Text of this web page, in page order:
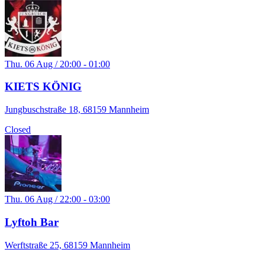
Thu. 06 Aug / 20:00 - 01:00
KIETS KÖNIG
Jungbuschstraße 18, 68159 Mannheim
Closed
Thu. 06 Aug / 22:00 - 03:00
Lyftoh Bar
Werftstraße 25, 68159 Mannheim